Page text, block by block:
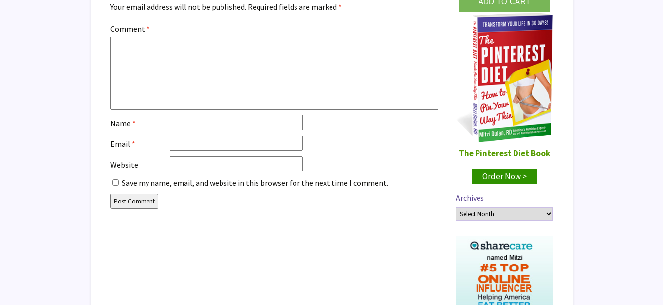
Your email address will not be published. Required fields are marked *
Comment *
Name *
Email *
Website
Save my name, email, and website in this browser for the next time I comment.
The Pinterest Diet Book
Order Now >
Archives
Archives